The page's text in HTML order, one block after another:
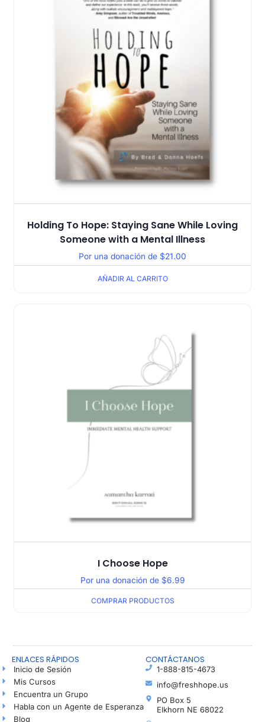
Holding To Hope: Staying Sane While Loving
Someone with a Mental Illness
Por una donación de $21.00
AÑADIR AL CARRITO
I Choose Hope
Por una donación de $6.99
COMPRAR PRODUCTOS
ENLACES RÁPIDOS
Inicio de Sesión
Mis Cursos
Encuentra un Grupo
Habla con un Agente de Esperanza
Blog
CONTÁCTANOS
1-888-815-4673
info@freshhope.us
PO Box 5
Elkhorn NE 68022